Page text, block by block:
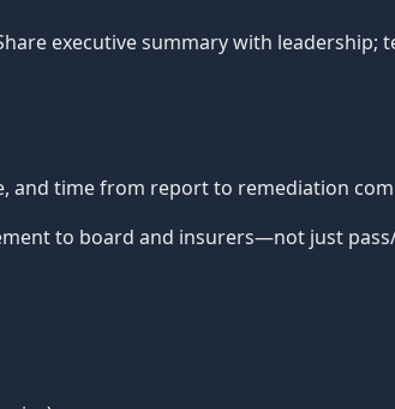
executive summary with
and time from report to remediation
to board and insurers—not just